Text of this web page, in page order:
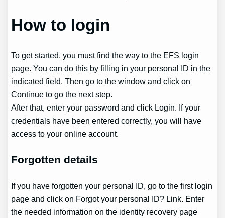
How to login
To get started, you must find the way to the EFS login
page. You can do this by filling in your personal ID in the
indicated field. Then go to the window and click on
Continue to go the next step.
After that, enter your password and click Login. If your
credentials have been entered correctly, you will have
access to your online account.
Forgotten details
If you have forgotten your personal ID, go to the first login
page and click on Forgot your personal ID? Link. Enter
the needed information on the identity recovery page